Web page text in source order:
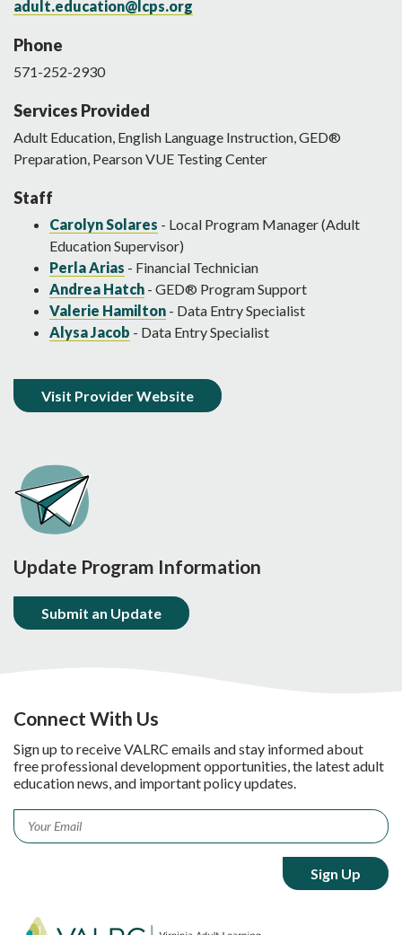
adult.education@lcps.org
Phone
571-252-2930
Services Provided
Adult Education, English Language Instruction, GED®
Preparation, Pearson VUE Testing Center
Staff
Carolyn Solares - Local Program Manager (Adult
Education Supervisor)
Perla Arias - Financial Technician
Andrea Hatch - GED® Program Support
Valerie Hamilton - Data Entry Specialist
Alysa Jacob - Data Entry Specialist
Visit Provider Website
Update Program Information
Submit an Update
Connect With Us
Sign up to receive VALRC emails and stay informed about
free professional development opportunities, the latest adult
education news, and important policy updates.
Email *